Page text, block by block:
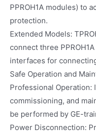
PPROH1A modules) to
protection.
Extended Models:
connect three
interfaces for
Safe Operation and
Professional Operation:
commissioning, and
be performed by GE-
Power Disconnection: